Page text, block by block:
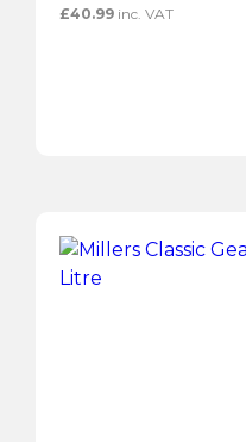
£40.99 inc. VAT